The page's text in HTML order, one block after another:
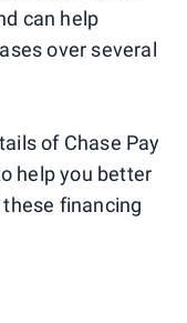
can help
over several
of Chase Pay
help you better
financing